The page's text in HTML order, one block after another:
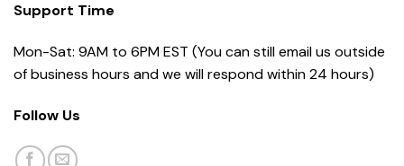
Support Time
Mon-Sat: 9AM to 6PM EST (You can still email us outside
of business hours and we will respond within 24 hours)
Follow Us